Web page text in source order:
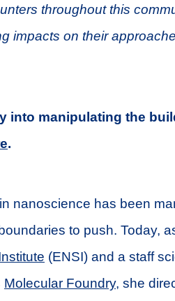
throughout this
impacts on their
into manipulating the
.
nanoscience has been
to push. Today,
(ENSI) and a staff
Molecular Foundry, she